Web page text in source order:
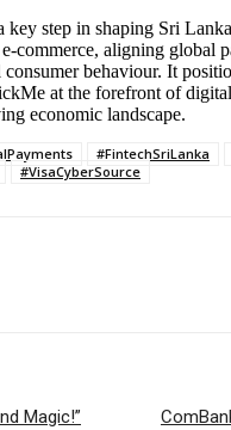
key step in shaping Sri
commerce, aligning global
behaviour. It
at the forefront of
economic landscape.
#FintechSriLanka
#VisaCyberSource
Magic!”